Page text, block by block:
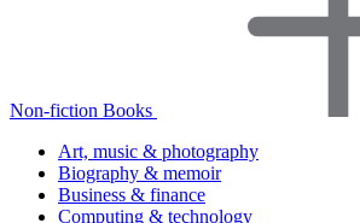
Non-fiction Books
Art, music & photography
Biography & memoir
Business & finance
Computing & technology